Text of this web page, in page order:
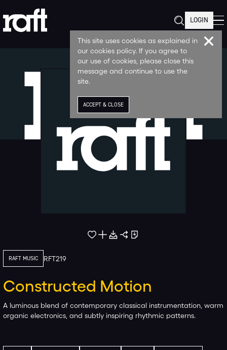
LOGIN
RAFT MUSIC RFT219
Constructed Motion
A luminous blend of contemporary classical instrumentation, warm
organic electronics, and subtly inspiring rhythmic patterns.
This site uses cookies as explained in
our cookies policy. If you agree to
our use of cookies, please close this
message and continue to use the
site.
ACCEPT & CLOSE